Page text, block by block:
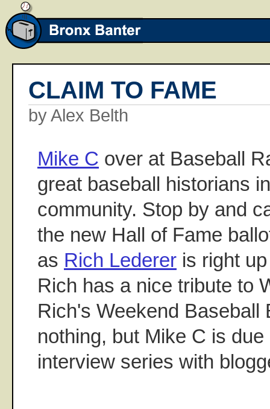
CLAIM TO FAME
by Alex Belth
Mike C over at Baseball
great baseball historians
community. Stop by and
the new Hall of Fame
as Rich Lederer is right
Rich has a nice tribute to
Rich's Weekend Baseball
nothing, but Mike C is
interview series with